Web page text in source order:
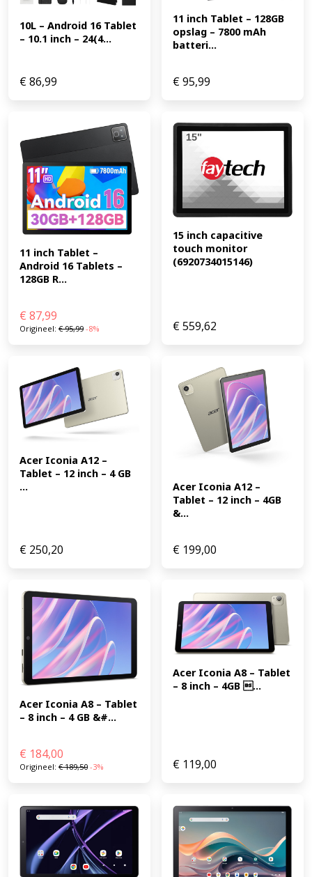
10L – Android 16 Tablet
– 10.1 inch – 24(4...
€86,99
11 inch Tablet – 128GB
opslag – 7800 mAh
batteri...
€95,99
11 inch Tablet –
Android 16 Tablets –
128GB R...
€ 87,99
Origineel: €95,99 -8%
15 inch capacitive
touch monitor
(6920734015146)
€559,62
Acer Iconia A12 –
Tablet – 12 inch – 4 GB
...
€ 250,20
Acer Iconia A12 –
Tablet – 12 inch – 4GB
&...
€ 199,00
Acer Iconia A8 – Tablet
– 8 inch – 4 GB &#...
€ 184,00
Origineel: €189,50 -3%
Acer Iconia A8 – Tablet
– 8 inch – 4GB ...
€ 119,00